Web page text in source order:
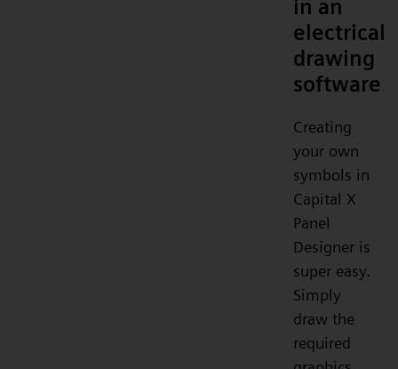
in an
electrical
drawing
software
Creating
your own
symbols in
Capital X
Panel
Designer is
super easy.
Simply
draw the
required